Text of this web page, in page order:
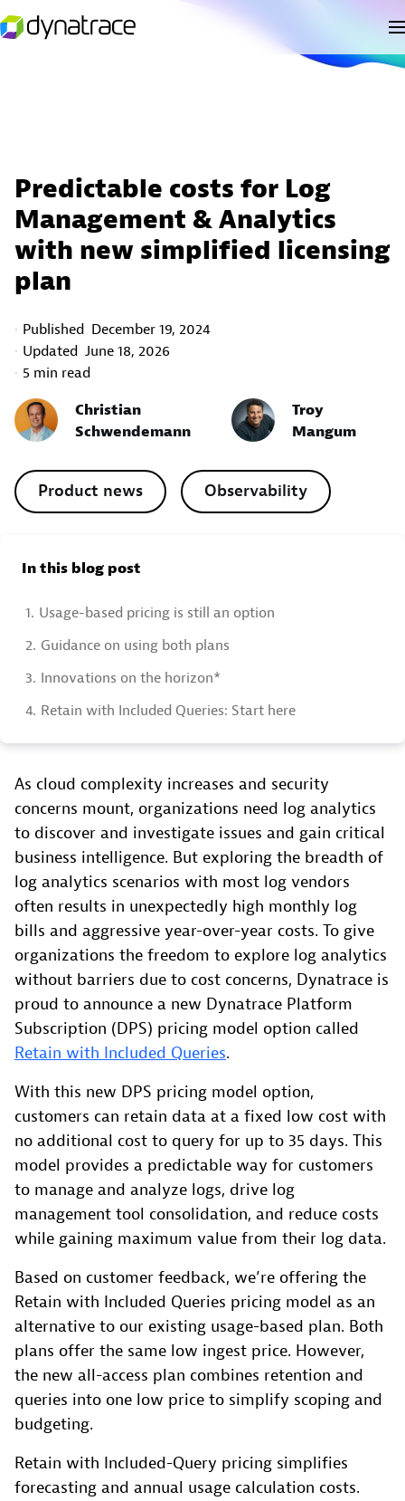
Predictable costs for Log
Management & Analytics
with new simplified licensing
plan
Published December 19, 2024
Updated June 18, 2026
5 min read
Christian
Schwendemann
Troy
Mangum
Product news Observability
In this blog post
1. Usage-based pricing is still an option
2. Guidance on using both plans
3. Innovations on the horizon*
4. Retain with Included Queries: Start here
As cloud complexity increases and security
concerns mount, organizations need log analytics
to discover and investigate issues and gain critical
business intelligence. But exploring the breadth of
log analytics scenarios with most log vendors
often results in unexpectedly high monthly log
bills and aggressive year-over-year costs. To give
organizations the freedom to explore log analytics
without barriers due to cost concerns, Dynatrace is
proud to announce a new Dynatrace Platform
Subscription (DPS) pricing model option called
Retain with Included Queries.
With this new DPS pricing model option,
customers can retain data at a fixed low cost with
no additional cost to query for up to 35 days. This
model provides a predictable way for customers
to manage and analyze logs, drive log
management tool consolidation, and reduce costs
while gaining maximum value from their log data.
Based on customer feedback, we’re offering the
Retain with Included Queries pricing model as an
alternative to our existing usage-based plan. Both
plans offer the same low ingest price. However,
the new all-access plan combines retention and
queries into one low price to simplify scoping and
budgeting.
Retain with Included-Query pricing simplifies
forecasting and annual usage calculation costs.